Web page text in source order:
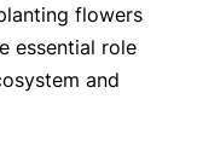
flowers
essential role
and